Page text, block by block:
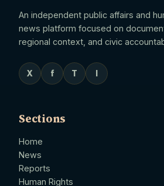
An independent public affairs and
news platform focused on
regional context, and civic
X f T
Sections
Home
News
Reports
Human Rights